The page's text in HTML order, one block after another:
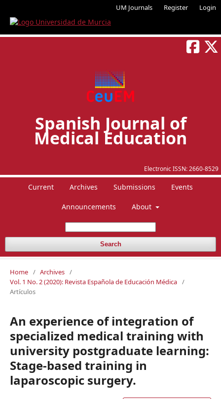
UM Journals Register Login
Electronic ISSN: 2660-8529
Spanish Journal of
Medical Education
Current Archives Submissions Events
Announcements About
Search
Home / Archives /
Vol. 1 No. 2 (2020): Revista Española de Educación Médica /
Artículos
An experience of integration of
specialized medical training with
university postgraduate learning:
Stage-based training in
laparoscopic surgery.